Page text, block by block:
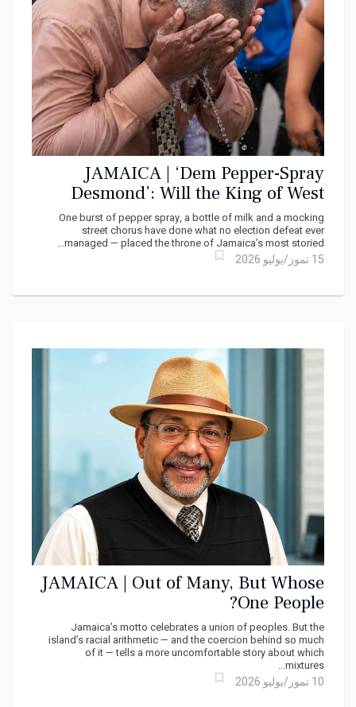
JAMAICA | ‘Dem Pepper-Spray
Desmond’: Will the King of West
Kingston Keep His Crown?
One burst of pepper spray, a bottle of milk and a mocking
street chorus have done what no election defeat ever
managed — placed the throne of Jamaica’s most storied...
15 تموز/يوليو 2026
JAMAICA | Out of Many, But Whose
One People?
Jamaica’s motto celebrates a union of peoples. But the
island’s racial arithmetic — and the coercion behind so much
of it — tells a more uncomfortable story about which
mixtures...
10 تموز/يوليو 2026